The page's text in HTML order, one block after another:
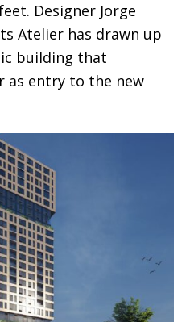
Designer Jorge
Atelier has drawn up
building that
as entry to the new